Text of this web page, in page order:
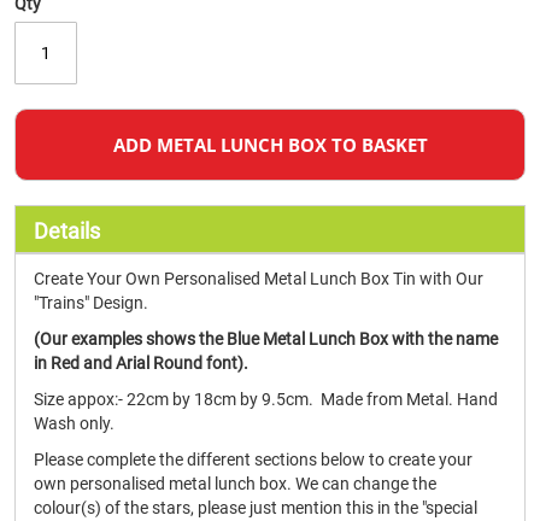
ADD METAL LUNCH BOX TO BASKET
Details
Create Your Own Personalised Metal Lunch Box Tin with Our
"Trains" Design.
(Our examples shows the Blue Metal Lunch Box with the name
in Red and Arial Round font).
Size appox:- 22cm by 18cm by 9.5cm. Made from Metal. Hand
Wash only.
Please complete the different sections below to create your
own personalised metal lunch box. We can change the
colour(s) of the stars, please just mention this in the "special